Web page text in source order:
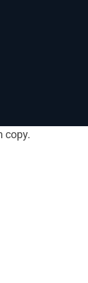
copy.